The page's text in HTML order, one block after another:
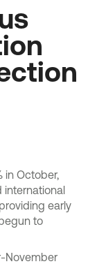
in October,
international
early
to
November